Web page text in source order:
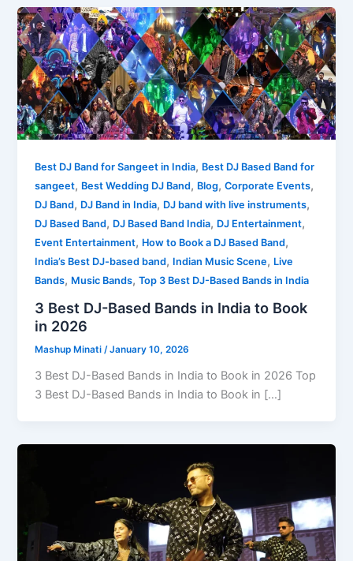
Best DJ Band for Sangeet in India, Best DJ Based Band for
sangeet, Best Wedding DJ Band, Blog,Corporate Events,
DJ Band, DJ Band in India, DJ band with live instruments,
DJ Based Band, DJ Based Band India, DJ Entertainment,
Event Entertainment, How to Book a DJ Based Band,
India’s Best DJ-based band, Indian Music Scene, Live
Bands, Music Bands,Top 3 Best DJ-Based Bands in India
3 Best DJ-Based Bands in India to Book
in 2026
Mashup Minati/January 10, 2026
3 Best DJ-Based Bands in India to Book in 2026 Top
3 Best DJ-Based Bands in India to Book in […]